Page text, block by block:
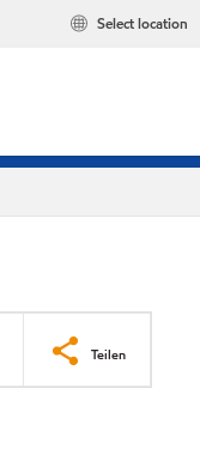
Select location
Teilen